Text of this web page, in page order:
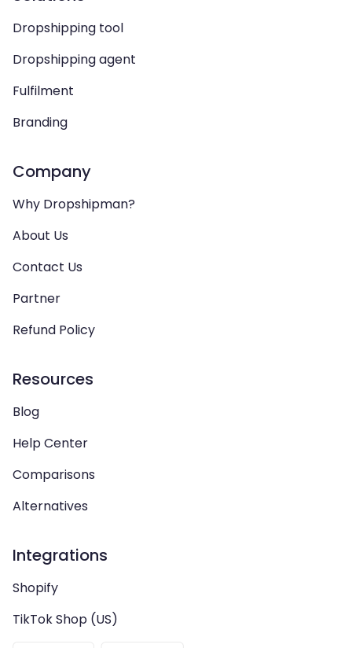
Dropshipping tool
Dropshipping agent
Fulfilment
Branding
Company
Why Dropshipman?
About Us
Contact Us
Partner
Refund Policy
Resources
Blog
Help Center
Comparisons
Alternatives
Integrations
Shopify
TikTok Shop (US)